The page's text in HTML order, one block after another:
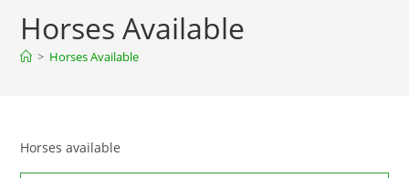
Horses Available
> Horses Available
Horses available